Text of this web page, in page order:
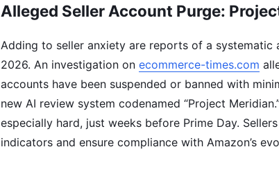
Alleged Seller Account Purge:
Adding to seller anxiety are reports of a systematic
2026. An investigation on ecommerce-times.com
accounts have been suspended or banned with
new AI review system codenamed “Project
especially hard, just weeks before Prime Day.
indicators and ensure compliance with Amazon’s